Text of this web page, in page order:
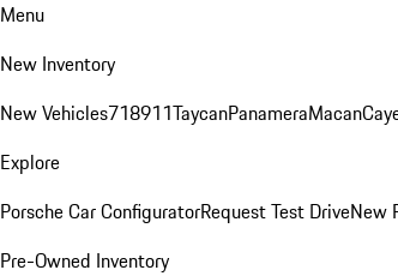
Menu
New Inventory
New Vehicles718911TaycanPanameraMacan
Explore
Porsche Car ConfiguratorRequest Test DriveNew
Pre-Owned Inventory